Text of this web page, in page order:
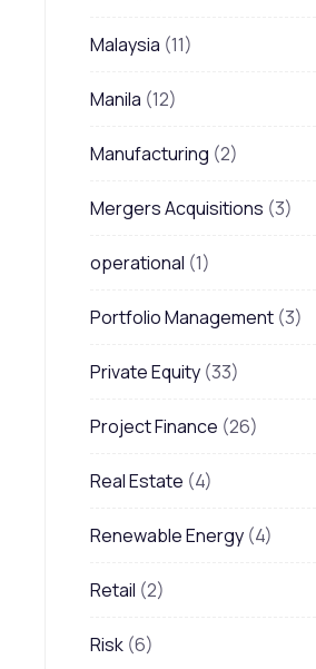
Malaysia (11)
Manila (12)
Manufacturing (2)
Mergers Acquisitions (3)
operational (1)
Portfolio Management (3)
Private Equity (33)
Project Finance (26)
Real Estate (4)
Renewable Energy (4)
Retail (2)
Risk (6)